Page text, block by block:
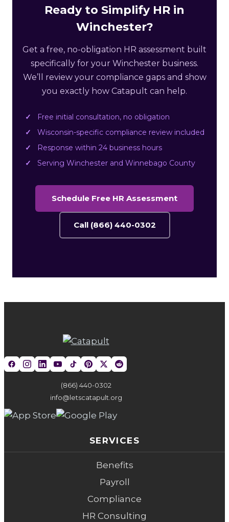
Ready to Simplify HR in
Winchester?
Get a free, no-obligation HR assessment built
specifically for your Winchester business.
We’ll review your compliance gaps and show
you exactly how Catapult can help.
Free initial consultation, no obligation
Wisconsin-specific compliance review included
Response within 24 business hours
Serving Winchester and Winnebago County
Schedule Free HR Assessment
Call (866) 440-0302
(866) 440-0302
info@letscatapult.org
SERVICES
Benefits
Payroll
Compliance
HR Consulting